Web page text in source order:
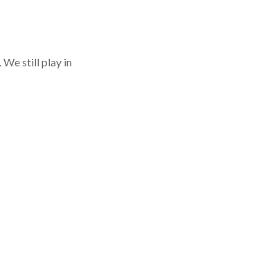
We still play in